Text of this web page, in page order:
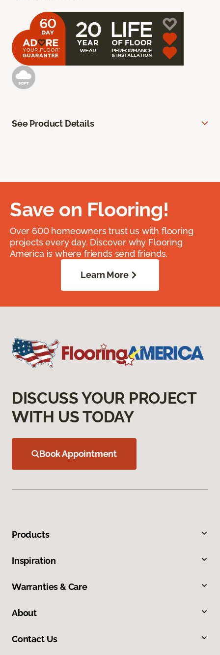
See Product Details
Save on Flooring!
Over 600 homeowners trust us with flooring
projects every day. Discover why Flooring
America is where friends send friends.
Learn More
DISCUSS YOUR PROJECT
WITH US TODAY
Book Appointment
Products
Inspiration
Warranties & Care
About
Contact Us